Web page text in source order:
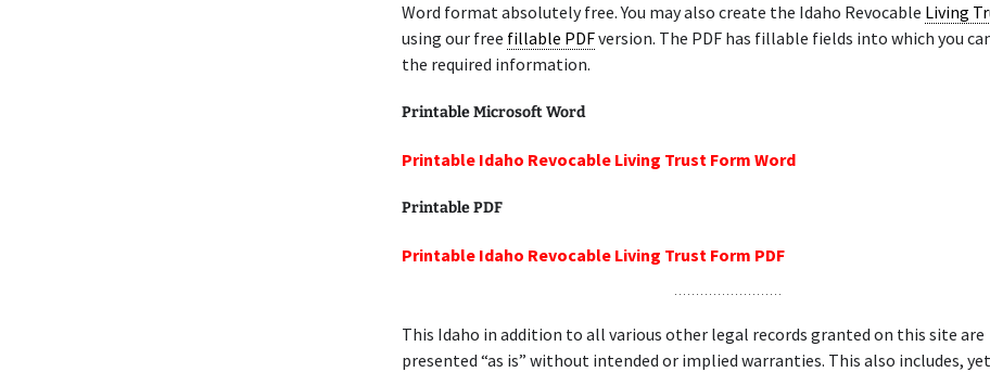
Word format absolutely free. You may also create the Idaho Revocable Living
using our free fillable PDFversion. The PDF has fillable fields into which you
the required information.
Printable Microsoft Word
Printable Idaho Revocable Living Trust Form Word
Printable PDF
Printable Idaho Revocable Living Trust Form PDF
This Idaho in addition to all various other legal records granted on this site are
presented “as is” without intended or implied warranties. This also includes,